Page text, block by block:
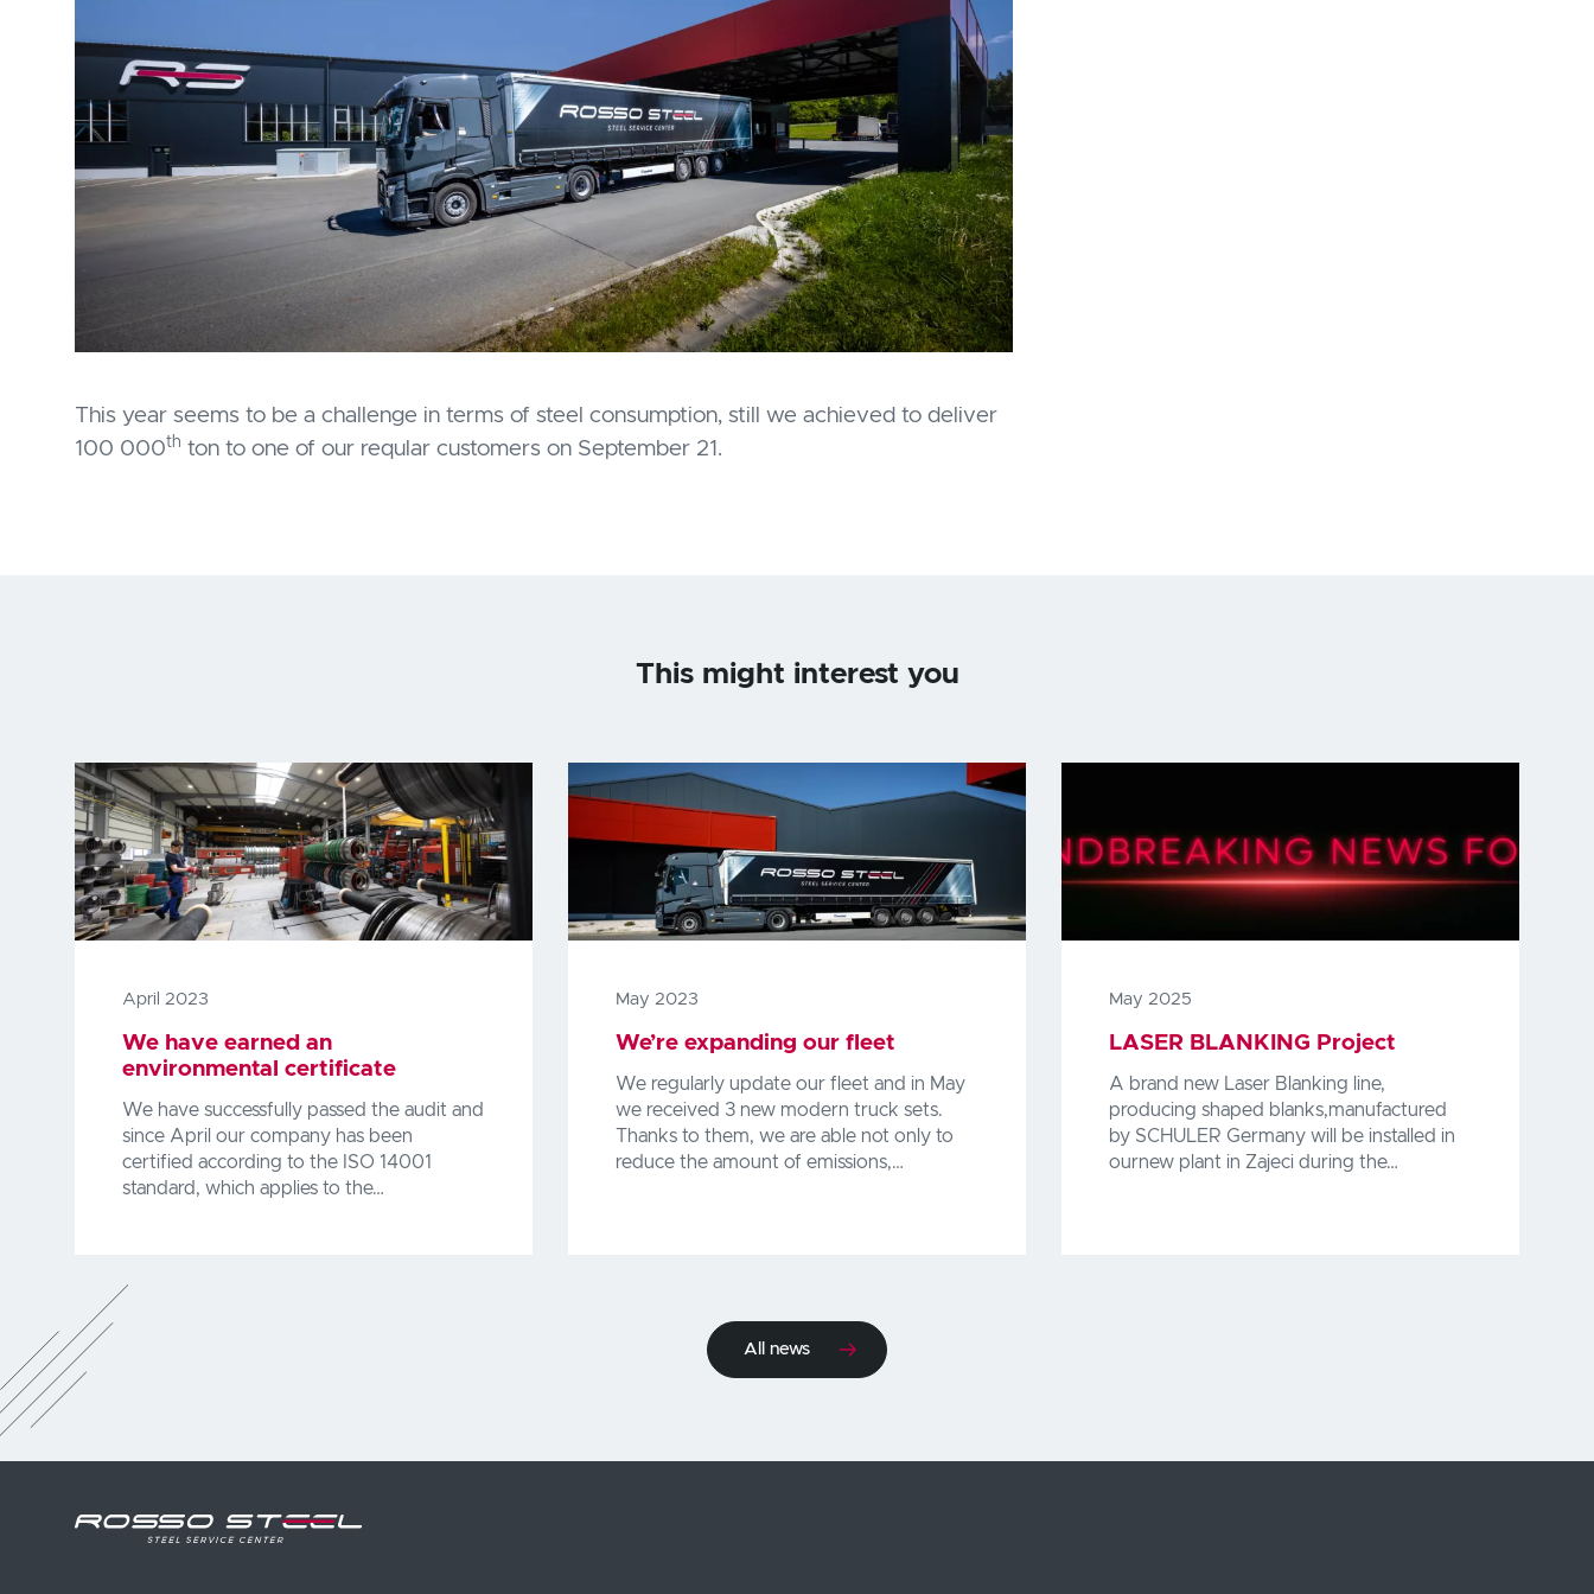
This year seems to be a challenge in terms of steel consumption, still we achieved to deliver
100 000th ton to one of our reqular customers on September 21.
This might interest you
April 2023
We have earned an
environmental certificate
We have successfully passed the audit and
since April our company has been
certified according to the ISO 14001
standard, which applies to the…
May 2023
We’re expanding our fleet
We regularly update our fleet and in May
we received 3 new modern truck sets.
Thanks to them, we are able not only to
reduce the amount of emissions,…
May 2025
LASER BLANKING Project
A brand new Laser Blanking line,
producing shaped blanks,manufactured
by SCHULER Germany will be installed in
ournew plant in Zajeci during the…
All news